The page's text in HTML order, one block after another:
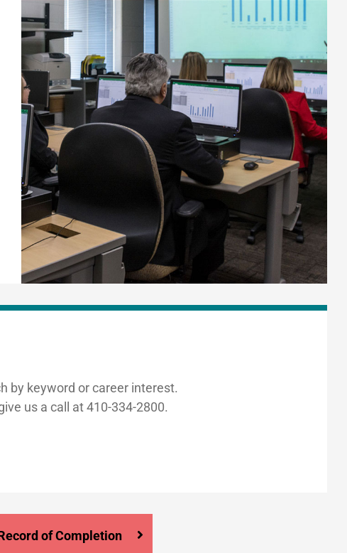
by keyword or career interest.
us a call at 410-334-2800.
of Completion